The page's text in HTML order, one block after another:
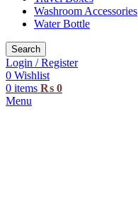
Washroom Accessories
Water Bottle
Search
Login / Register
0 Wishlist
0 items ₨ 0
Menu